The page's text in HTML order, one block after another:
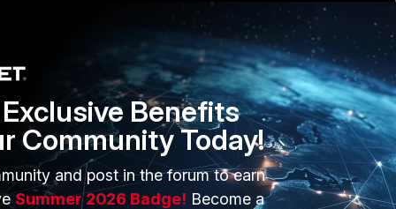
reboot and come up with Fortinet image.
Benefits
Community Today!
and post in the forum to earn
Summer 2026 Badge! Become a